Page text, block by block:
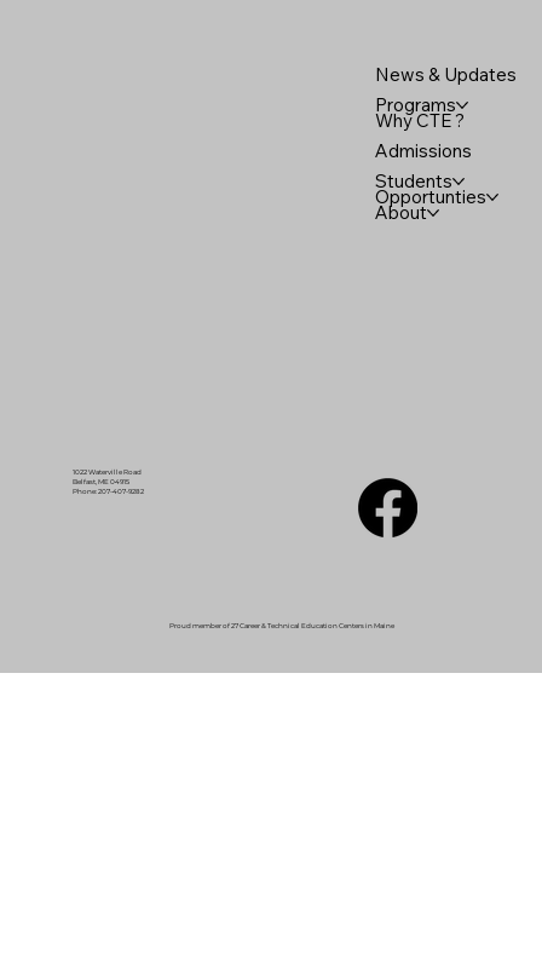
1022 Waterville Road
Belfast, ME 04915
Phone: 207-407-9282
News & Updates
Programs
Why CTE ?
Admissions
Students
Opportunties
About
Proud member of 27 Career & Technical Education Centers in Maine